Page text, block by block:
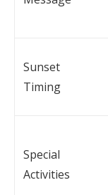
Sunset
Timing
Special
Activities